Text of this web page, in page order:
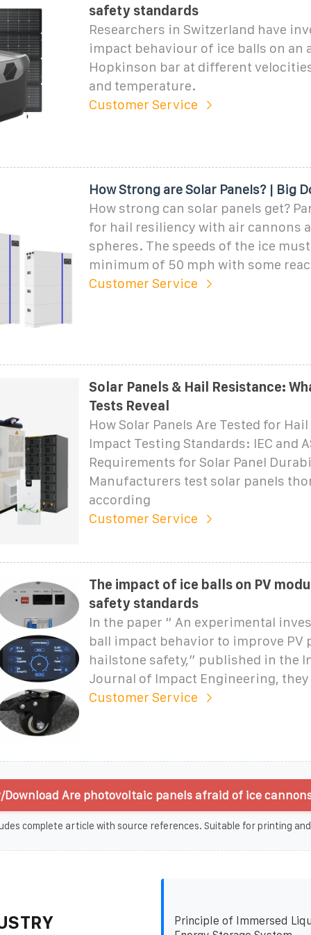
safety standards
Researchers in Switzerland have
impact behaviour of ice balls on an
Hopkinson bar at different
and temperature.
Customer Service
How Strong are Solar Panels? | Big
How strong can solar panels get?
for hail resiliency with air cannons
spheres. The speeds of the ice must
minimum of 50 mph with some
Customer Service
Solar Panels & Hail Resistance:
Tests Reveal
How Solar Panels Are Tested for
Impact Testing Standards: IEC and
Requirements for Solar Panel
Manufacturers test solar panels
according
Customer Service
The impact of ice balls on PV
safety standards
In the paper “ An experimental
ball impact behavior to improve PV
hailstone safety,” published in the
Journal of Impact Engineering,
Customer Service
Download Are photovoltaic panels afraid of ice
complete article with source references. Suitable for printing
Principle of Immersed